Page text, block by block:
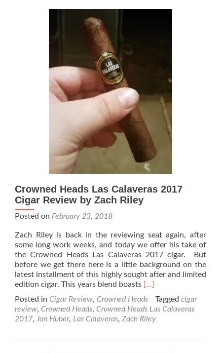
Cigar
Riley
Crowned Heads Las Calaveras 2017
Cigar Review by Zach Riley
Posted on February 23, 2018
Zach Riley is back in the reviewing seat again, after
some long work weeks, and today we offer his take of
the Crowned Heads Las Calaveras 2017 cigar. But
before we get there here is a little background on the
latest installment of this highly sought after and limited
edition cigar. This years blend boasts Read
about
Crowned
Heads
[…]
Posted in Cigar Review, Crowned Heads Tagged cigar
review, Crowned Heads, Crowned Heads Las Calaveras
2017, Jon Huber, Las Calaveras, Zach Riley